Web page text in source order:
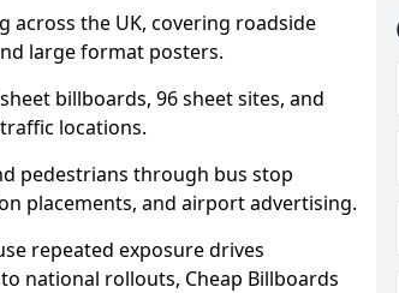
across the UK, covering roadside
large format posters.
billboards, 96 sheet sites, and
locations.
pedestrians through bus stop
placements, and airport advertising.
repeated exposure drives
national rollouts, Cheap Billboards